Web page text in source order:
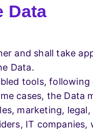
Data
and shall take
Data.
tools,
cases, the Data
marketing,
IT companies,